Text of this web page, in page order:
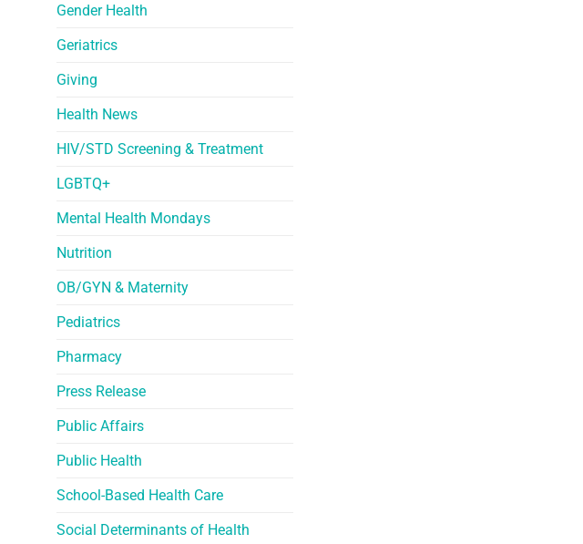
Gender Health
Geriatrics
Giving
Health News
HIV/STD Screening & Treatment
LGBTQ+
Mental Health Mondays
Nutrition
OB/GYN & Maternity
Pediatrics
Pharmacy
Press Release
Public Affairs
Public Health
School-Based Health Care
Social Determinants of Health